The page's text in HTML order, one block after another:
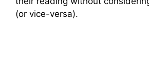
(or vice-versa).